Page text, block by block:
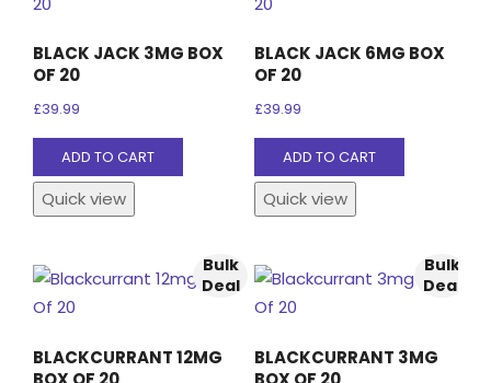
BLACK JACK 3MG BOX
OF 20
£39.99
ADD TO CART
Quick view
BLACK JACK 6MG BOX
OF 20
£39.99
ADD TO CART
Quick view
Bulk
Deal
BLACKCURRANT 12MG
Bulk
Deal
BLACKCURRANT 3MG